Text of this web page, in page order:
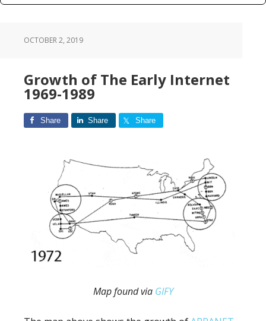
OCTOBER 2, 2019
Growth of The Early Internet
1969-1989
Share Share Share
Map found via GIFY